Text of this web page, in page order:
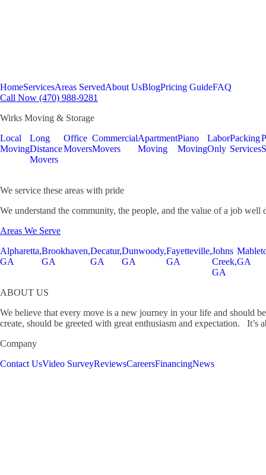
HomeServicesAreas ServedAbout UsBlogPricing GuideFAQ
Call Now (470) 988-9281
Wirks Moving & Storage
Local
Moving
Long
Distance
Movers
Office
Movers
Commercial
Movers
Apartment
Moving
Piano
Moving
Labor
Only
Packing
Services
We service these areas with pride
We understand the community, the people, and the value of a job
Areas We Serve
Alpharetta,
GA
Brookhaven,
GA
Decatur,
GA
Dunwoody,
GA
Fayetteville,
GA
Johns
Creek,
GA
GA
ABOUT US
We believe that every move is a new journey in your life and should
create, should be greeted with great enthusiasm and expectation.
Company
Contact UsVideo SurveyReviewsCareersFinancingNews